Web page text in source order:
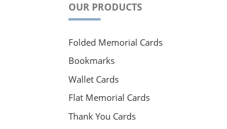
OUR PRODUCTS
Folded Memorial Cards
Bookmarks
Wallet Cards
Flat Memorial Cards
Thank You Cards